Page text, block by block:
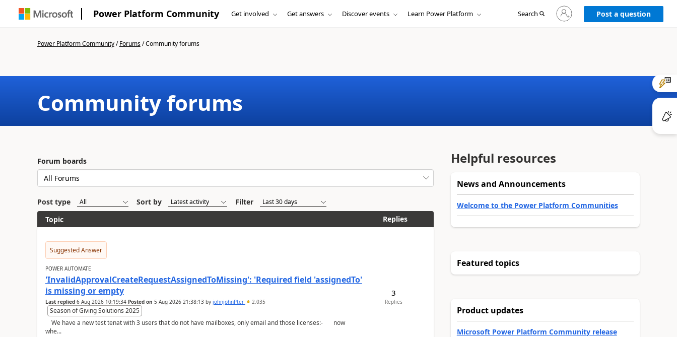
Power Platform Community Get involved Get answers Discover events Learn Power Platform Search
Sign
in
to
Post a question
Power Platform Community/Forums/Community forums
Community forums
Forum boards
Post type Sort by
Filter
Topic
Replies
Suggested Answer
POWER AUTOMATE
'InvalidApprovalCreateRequestAssignedToMissing': 'Required field 'assignedTo'
is missing or empty
Last replied 6 Aug 2026 10:19:34 Posted on 5 Aug 2026 21:38:13by johnjohnPter 2,035
Season of Giving Solutions 2025
whe...
3
Replies
Helpful resources
News and Announcements
Welcome to the Power Platform Communities
Featured topics
Product updates
Microsoft Power Platform Community release